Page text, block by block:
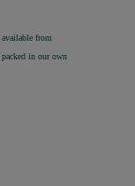
from
packed in our own